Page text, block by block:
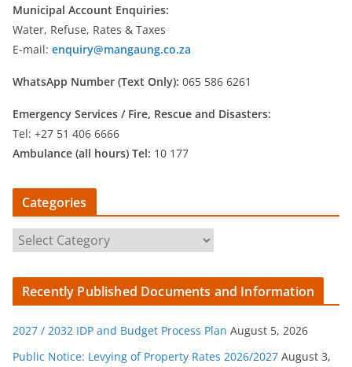
Municipal Account Enquiries:
Water, Refuse, Rates & Taxes
E-mail: enquiry@mangaung.co.za
WhatsApp Number (Text Only): 065 586 6261
Emergency Services / Fire, Rescue and Disasters:
Tel: +27 51 406 6666
Ambulance (all hours) Tel: 10 177
Categories
a
t
o
r
Recently Published Documents and Information
2027 / 2032 IDP and Budget Process Plan August 5, 2026
Public Notice: Levying of Property Rates 2026/2027 August 3,